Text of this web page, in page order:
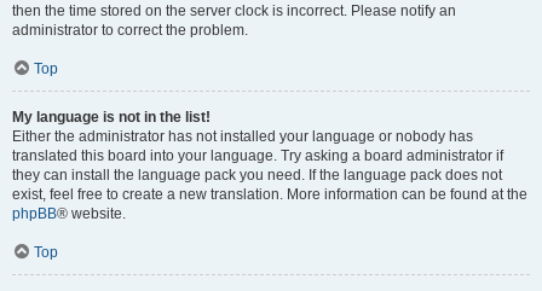
then the time stored on the server clock is incorrect. Please notify an
administrator to correct the problem.
Top
My language is not in the list!
Either the administrator has not installed your language or nobody has
translated this board into your language. Try asking a board administrator if
they can install the language pack you need. If the language pack does not
exist, feel free to create a new translation. More information can be found at the
phpBB® website.
Top